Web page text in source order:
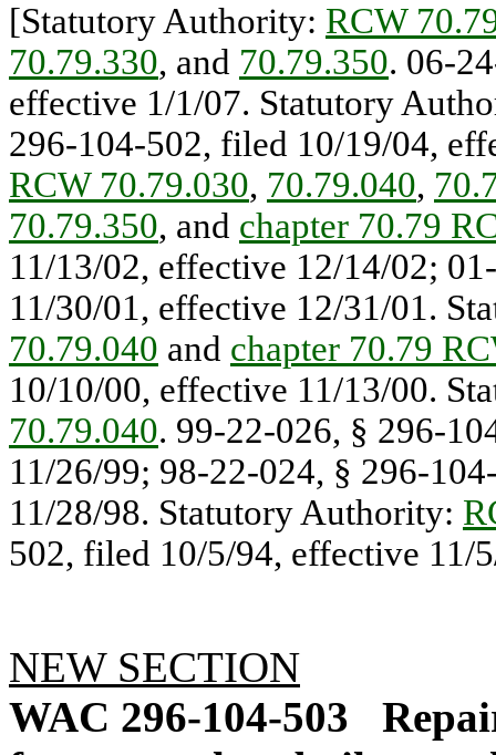
[Statutory Authority: RCW
70.79.330, and 70.79.350. 06-
effective 1/1/07. Statutory
296-104-502, filed 10/19/04,
RCW 70.79.030, 70.79.040,
70.79.350, and chapter 70.79
11/13/02, effective 12/14/02;
11/30/01, effective 12/31/01.
70.79.040 and chapter 70.79
10/10/00, effective 11/13/00.
70.79.040. 99-22-026, § 296-
11/26/99; 98-22-024, § 296-
11/28/98. Statutory Authority:
502, filed 10/5/94, effective 11/
NEW SECTION
WAC 296-104-503